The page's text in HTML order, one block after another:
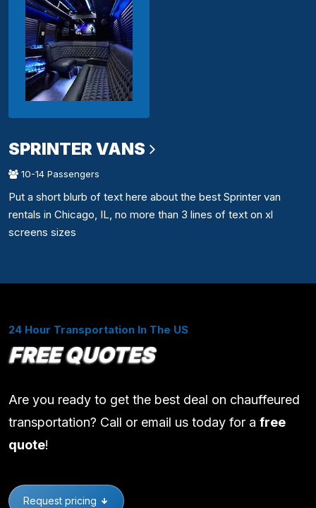
SPRINTER VANS
10-14 Passengers
Put a short blurb of text here about the best Sprinter van
rentals in Chicago, IL, no more than 3 lines of text on xl
screens sizes
24 Hour Transportation In The US
FREE QUOTES
Are you ready to get the best deal on chauffeured
transportation? Call or email us today for a free
quote!
Request pricing